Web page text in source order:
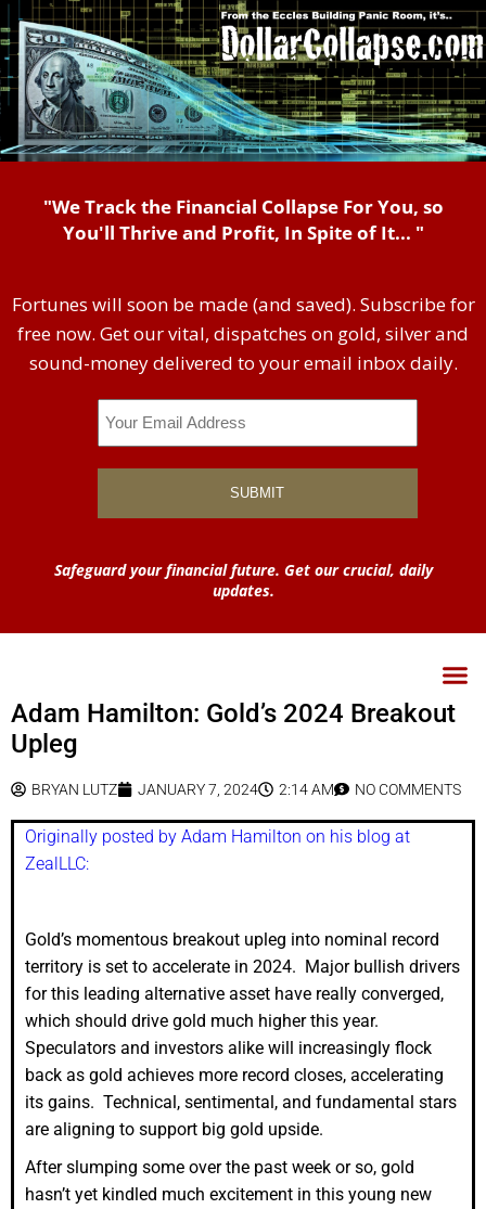
"We Track the Financial Collapse For You, so
You'll Thrive and Profit, In Spite of It... "
Fortunes will soon be made (and saved). Subscribe for
free now. Get our vital, dispatches on gold, silver and
sound-money delivered to your email inbox daily.
Safeguard your financial future. Get our crucial, daily
updates.
Adam Hamilton: Gold’s 2024 Breakout
Upleg
BRYAN LUTZ JANUARY 7, 2024 2:14 AM NO COMMENTS
Originally posted by Adam Hamilton on his blog at
ZealLLC:
Gold’s momentous breakout upleg into nominal record
territory is set to accelerate in 2024. Major bullish drivers
for this leading alternative asset have really converged,
which should drive gold much higher this year.
Speculators and investors alike will increasingly flock
back as gold achieves more record closes, accelerating
its gains. Technical, sentimental, and fundamental stars
are aligning to support big gold upside.
After slumping some over the past week or so, gold
hasn’t yet kindled much excitement in this young new